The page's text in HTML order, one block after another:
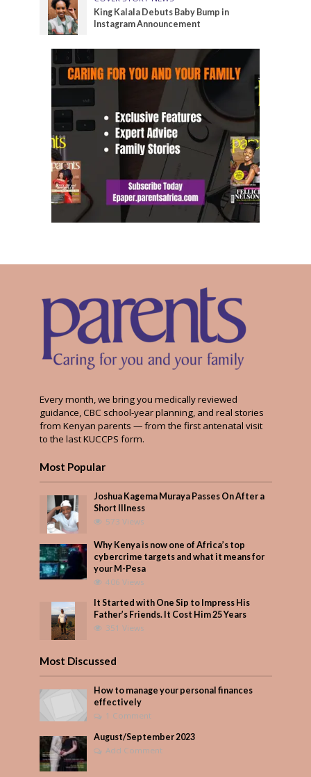
King Kalala Debuts Baby Bump in
Instagram Announcement
Every month, we bring you medically reviewed
guidance, CBC school-year planning, and real stories
from Kenyan parents — from the first antenatal visit
to the last KUCCPS form.
Most Popular
Joshua Kagema Muraya Passes On After a
Short Illness
573 Views
Why Kenya is now one of Africa’s top
cybercrime targets and what it means for
your M-Pesa
406 Views
It Started with One Sip to Impress His
Father’s Friends. It Cost Him 25 Years
351 Views
Most Discussed
How to manage your personal finances
effectively
1 Comment
August/September 2023
Add Comment